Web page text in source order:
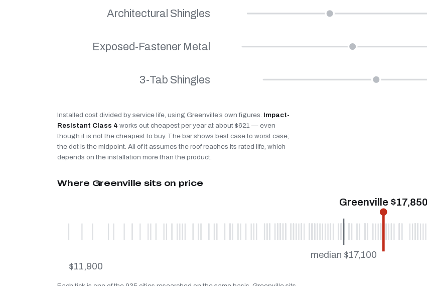
Architectural Shingles
Exposed-Fastener Metal
3-Tab Shingles
Installed cost divided by service life, using Greenville’s own figures. Impact-
Resistant Class 4 works out cheapest per year at about $621 — even
though it is not the cheapest to buy. The bar shows best case to worst case;
the dot is the midpoint. All of it assumes the roof reaches its rated life, which
depends on the installation more than the product.
Where Greenville sits on price
median $17,100
Greenville $17,850
$11,900